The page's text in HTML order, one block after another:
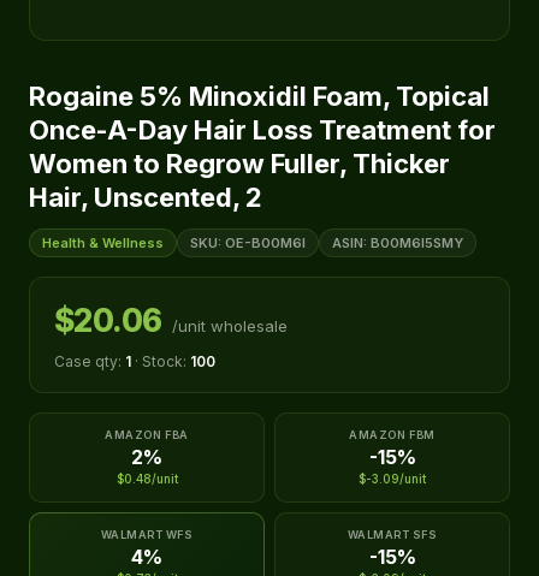
Rogaine 5% Minoxidil Foam, Topical
Once-A-Day Hair Loss Treatment for
Women to Regrow Fuller, Thicker
Hair, Unscented, 2
Health & Wellness SKU: OE-B00M6I ASIN: B00M6I5SMY
$20.06 /unit wholesale
Case qty: 1 · Stock: 100
AMAZON FBA
2%
$0.48/unit
AMAZON FBM
-15%
$-3.09/unit
WALMART WFS
4%
WALMART SFS
-15%